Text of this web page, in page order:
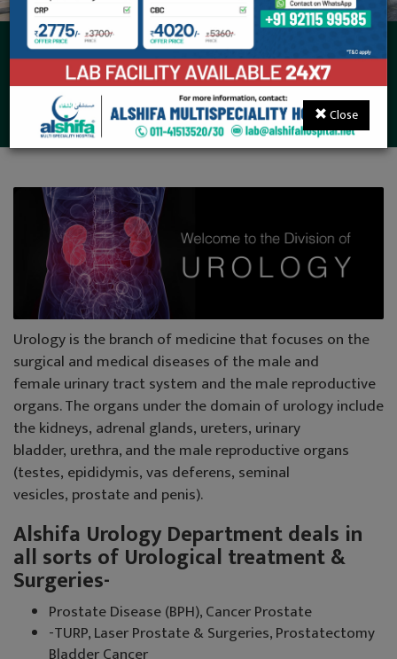
Urology, Andrology &
Kidney Transplant
Urology is the branch of medicine that focuses on the
surgical and medical diseases of the male and
female urinary tract system and the male reproductive
organs. The organs under the domain of urology include
the kidneys, adrenal glands, ureters, urinary
bladder, urethra, and the male reproductive organs
(testes, epididymis, vas deferens, seminal
vesicles, prostate and penis).
Alshifa Urology Department deals in
all sorts of Urological treatment &
Surgeries-
Prostate Disease (BPH), Cancer Prostate
-TURP, Laser Prostate & Surgeries, Prostatectomy
Close